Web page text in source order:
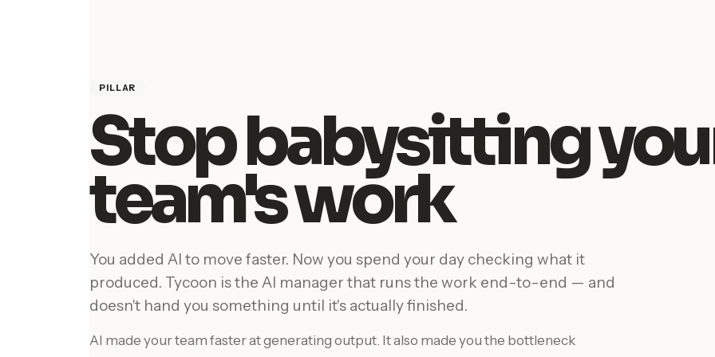
PILLAR
Stop babysitting
team's work
You added AI to move faster. Now you spend your day checking what it
produced. Tycoon is the AI manager that runs the work end-to-end — and
doesn't hand you something until it's actually finished.
AI made your team faster at generating output. It also made you the bottleneck